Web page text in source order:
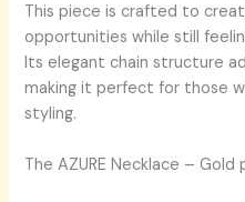
This piece is crafted to
opportunities while still
Its elegant chain structure
making it perfect for those
styling.
The AZURE Necklace –